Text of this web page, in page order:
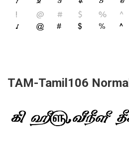
TAM-Tamil106 Normal